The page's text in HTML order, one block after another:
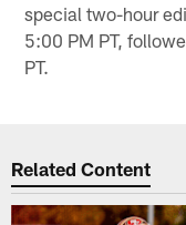
special two-hour
5:00 PM PT,
PT.
Related Content